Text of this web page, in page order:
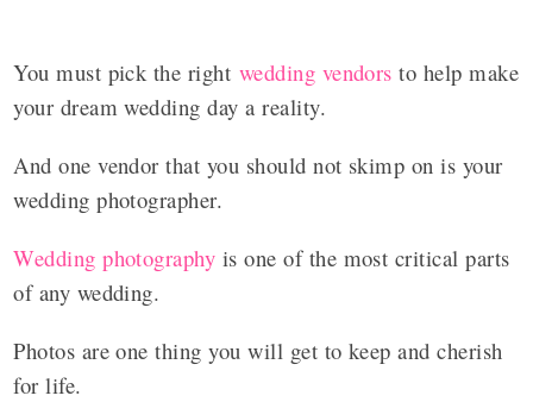
You must pick the right wedding vendors to help make
your dream wedding day a reality.
And one vendor that you should not skimp on is your
wedding photographer.
Wedding photography is one of the most critical parts
of any wedding.
Photos are one thing you will get to keep and cherish
for life.